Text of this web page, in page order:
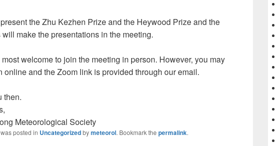
the Zhu Kezhen Prize and the Heywood Prize and the
make the presentations in the meeting.
welcome to join the meeting in person. However, you may
online and the Zoom link is provided through our email.
then.
Meteorological Society
posted in Uncategorizedbymeteorol. Bookmark the permalink.